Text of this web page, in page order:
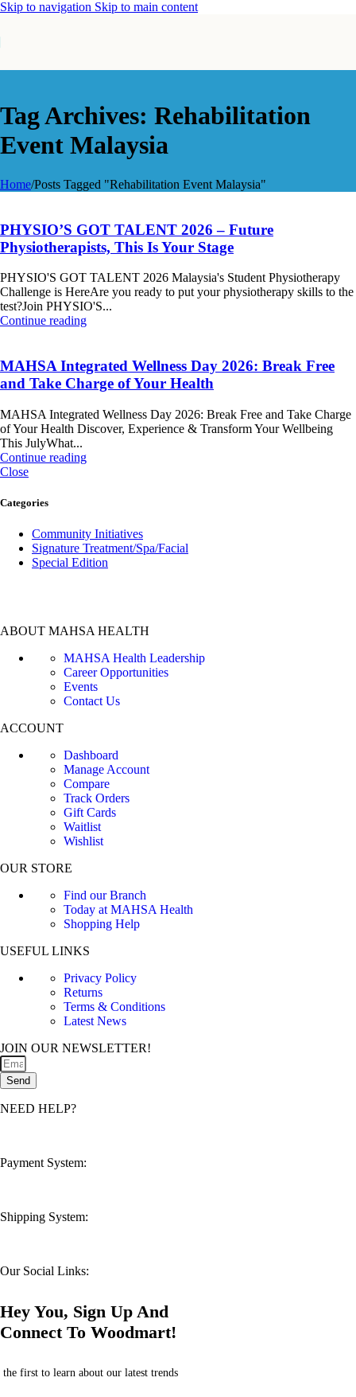
Skip to navigation Skip to main content
Tag Archives: Rehabilitation
Event Malaysia
Home/Posts Tagged "Rehabilitation Event Malaysia"
PHYSIO’S GOT TALENT 2026 – Future
Physiotherapists, This Is Your Stage
PHYSIO'S GOT TALENT 2026 Malaysia's Student Physiotherapy
Challenge is HereAre you ready to put your physiotherapy skills to the
test?Join PHYSIO'S...
Continue reading
MAHSA Integrated Wellness Day 2026: Break Free
and Take Charge of Your Health
MAHSA Integrated Wellness Day 2026: Break Free and Take Charge
of Your Health Discover, Experience & Transform Your Wellbeing
This JulyWhat...
Continue reading
Close
Categories
Community Initiatives
Signature Treatment/Spa/Facial
Special Edition
ABOUT MAHSA HEALTH
MAHSA Health Leadership
Career Opportunities
Events
Contact Us
ACCOUNT
Dashboard
Manage Account
Compare
Track Orders
Gift Cards
Waitlist
Wishlist
OUR STORE
Find our Branch
Today at MAHSA Health
Shopping Help
USEFUL LINKS
Privacy Policy
Returns
Terms & Conditions
Latest News
JOIN OUR NEWSLETTER!
Send
NEED HELP?
Payment System:
Shipping System:
Our Social Links:
Hey You, Sign Up And
Connect To Woodmart!
the first to learn about our latest trends